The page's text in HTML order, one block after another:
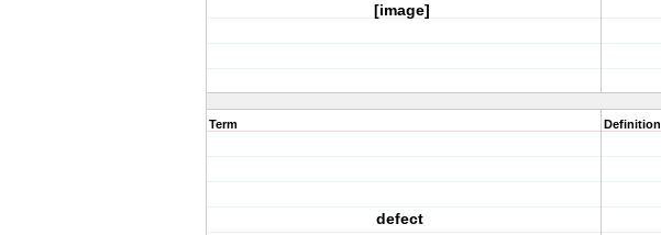
[image]
Term
defect
Definition